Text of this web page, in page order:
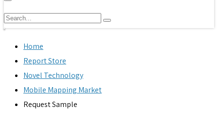
Home
Report Store
Novel Technology
Mobile Mapping Market
Request Sample